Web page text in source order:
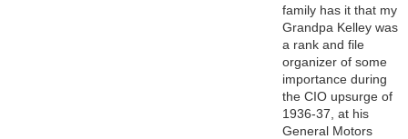
family has it that my
Grandpa Kelley was
a rank and file
organizer of some
importance during
the CIO upsurge of
1936-37, at his
General Motors